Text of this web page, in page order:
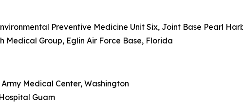
Preventive Medicine Unit Six, Joint Base Pearl
Medical Group, Eglin Air Force Base, Florida
Medical Center, Washington
Guam